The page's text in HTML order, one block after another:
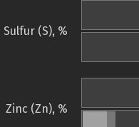
Sulfur (S), %
Zinc (Zn), %